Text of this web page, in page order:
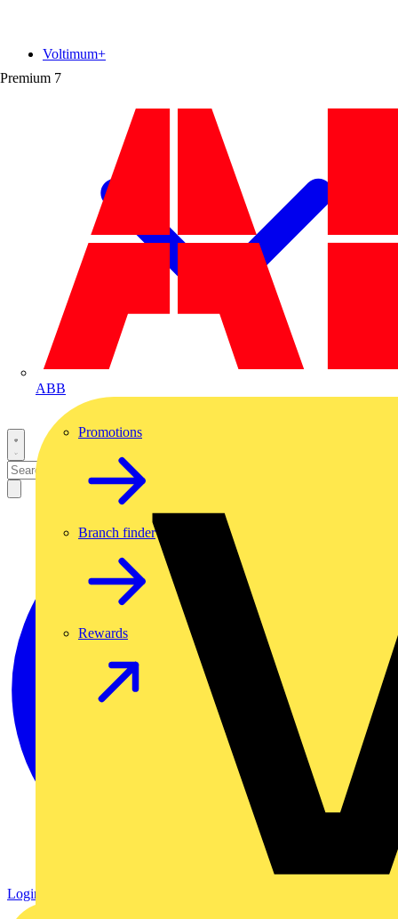
Premium 7
ABB
Voltimum+
Promotions
Branch finder
Rewards
Login